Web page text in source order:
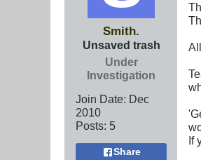
Smith.
Unsaved trash
Under
Investigation
Join Date: Dec
2010
Posts: 5
Share
If